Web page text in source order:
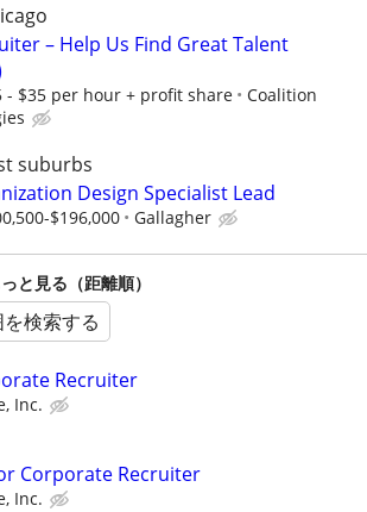
– Help Us Find Great Talent
- $35 per hour + profit share
Coalition
suburbs
Design Specialist Lead
$196,000 Gallagher
と見る（距離順）
検索する
Recruiter
Inc.
Corporate Recruiter
Inc.